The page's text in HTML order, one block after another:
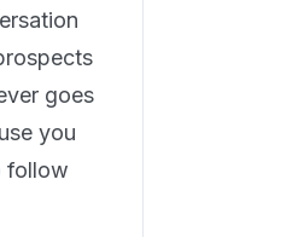
goes
you
follow